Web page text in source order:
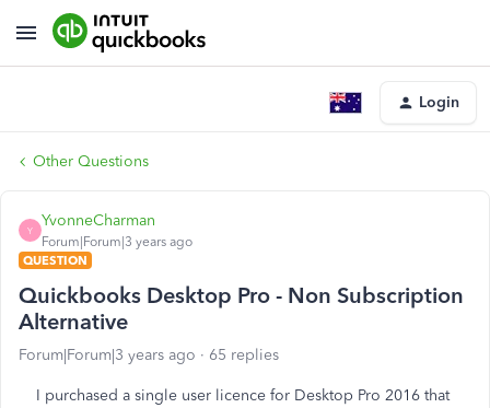
Login
Other Questions
Y
YvonneCharman
Forum|Forum|3 years ago
QUESTION
Quickbooks Desktop Pro - Non Subscription
Alternative
Forum|Forum|3 years ago 65 replies
I purchased a single user licence for Desktop Pro 2016 that